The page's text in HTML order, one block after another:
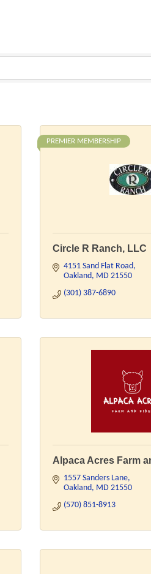
PREMIER MEMBERSHIP
Circle R Ranch, LLC
4151 Sand Flat Road
Oakland MD 21550
(301) 387-6890
Alpaca Acres Farm
1557 Sanders Lane
Oakland MD 21550
(570) 851-8913